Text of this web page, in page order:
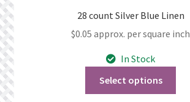
28 count Silver Blue Linen
$0.05 approx. per square inch
In Stock
Select options